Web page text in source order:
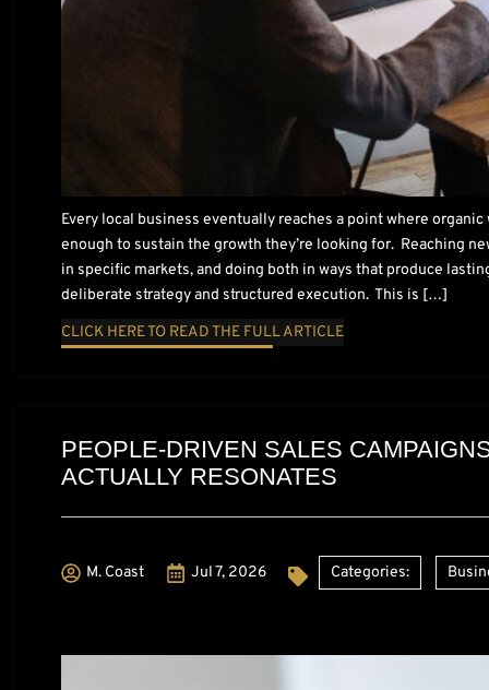
Every local business eventually reaches a point where
enough to sustain the growth they’re looking for. Reaching
in specific markets, and doing both in ways that produce
deliberate strategy and structured execution. This is […]
CLICK HERE TO READ THE FULL ARTICLE
PEOPLE-DRIVEN SALES
ACTUALLY RESONATES
M. Coast Jul 7, 2026 Categories: